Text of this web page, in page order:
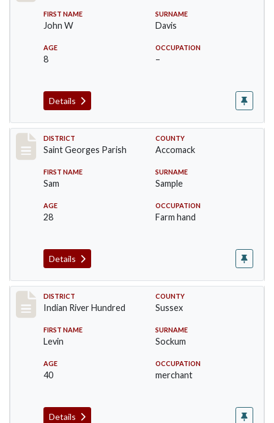
FIRST NAME
John W
SURNAME
Davis
AGE
8
OCCUPATION
–
Details
Record #8074
DISTRICT
Saint Georges Parish
COUNTY
Accomack
FIRST NAME
Sam
SURNAME
Sample
AGE
28
OCCUPATION
Farm hand
Details
Record #12147
DISTRICT
Indian River Hundred
COUNTY
Sussex
FIRST NAME
Levin
SURNAME
Sockum
AGE
40
OCCUPATION
merchant
Details